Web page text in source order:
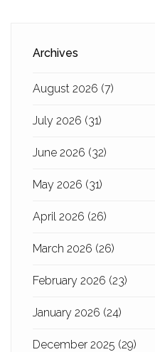
Archives
August 2026 (7)
July 2026 (31)
June 2026 (32)
May 2026 (31)
April 2026 (26)
March 2026 (26)
February 2026 (23)
January 2026 (24)
December 2025 (29)